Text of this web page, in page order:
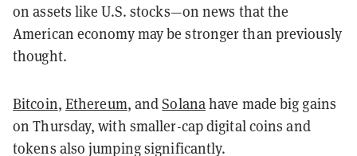
on assets like U.S. stocks—on news that the
American economy may be stronger than previously
thought.
Bitcoin, Ethereum, andSolanahave made big gains
on Thursday, with smaller-capdigital coins and
tokens also jumping significantly.